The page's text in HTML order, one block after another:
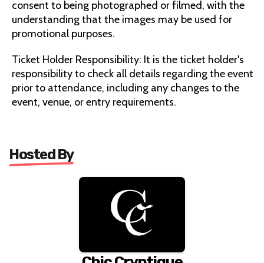
consent to being photographed or filmed, with the
understanding that the images may be used for
promotional purposes.
Ticket Holder Responsibility: It is the ticket holder's
responsibility to check all details regarding the event
prior to attendance, including any changes to the
event, venue, or entry requirements.
Hosted By